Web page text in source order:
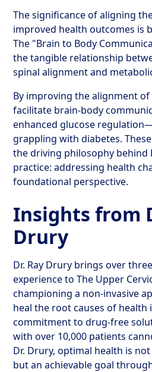
The significance of aligning
improved health outcomes is
The "Brain to Body
the tangible relationship
spinal alignment and
By improving the alignment
facilitate brain-body
enhanced glucose
grappling with diabetes.
the driving philosophy behind
practice: addressing health
foundational perspective.
Insights from
Drury
Dr. Ray Drury brings over
experience to The Upper
championing a non-invasive
heal the root causes of health
commitment to drug-free
with over 10,000 patients
Dr. Drury, optimal health is
but an achievable goal